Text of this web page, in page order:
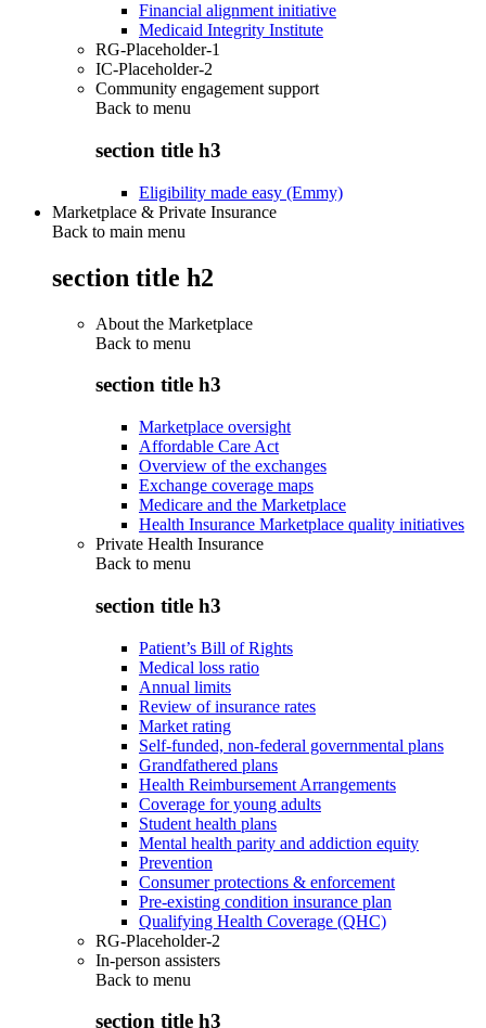
Financial alignment initiative
Medicaid Integrity Institute
RG-Placeholder-1
IC-Placeholder-2
Community engagement support
Back to menu
section title h3
Eligibility made easy (Emmy)
Marketplace & Private Insurance
Back to main menu
section title h2
About the Marketplace
Back to menu
section title h3
Marketplace oversight
Affordable Care Act
Overview of the exchanges
Exchange coverage maps
Medicare and the Marketplace
Health Insurance Marketplace quality initiatives
Private Health Insurance
Back to menu
section title h3
Patient’s Bill of Rights
Medical loss ratio
Annual limits
Review of insurance rates
Market rating
Self-funded, non-federal governmental plans
Grandfathered plans
Health Reimbursement Arrangements
Coverage for young adults
Student health plans
Mental health parity and addiction equity
Prevention
Consumer protections & enforcement
Pre-existing condition insurance plan
Qualifying Health Coverage (QHC)
RG-Placeholder-2
In-person assisters
Back to menu
section title h3